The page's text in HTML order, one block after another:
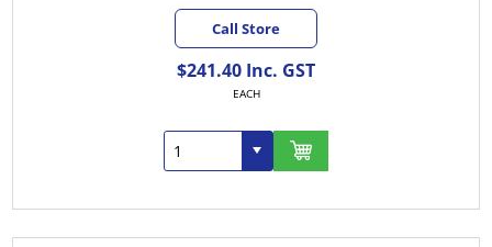
Call Store
$241.40 Inc. GST
EACH